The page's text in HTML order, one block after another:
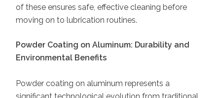
of these ensures safe, effective cleaning before
moving on to lubrication routines.
Powder Coating on Aluminum: Durability and
Environmental Benefits
Powder coating on aluminum represents a